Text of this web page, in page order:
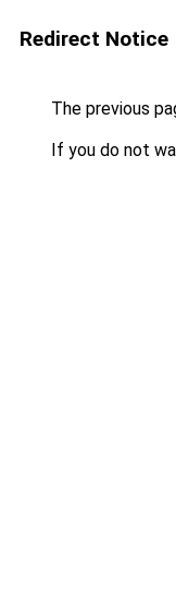
Redirect Notice
The previous
If you do not